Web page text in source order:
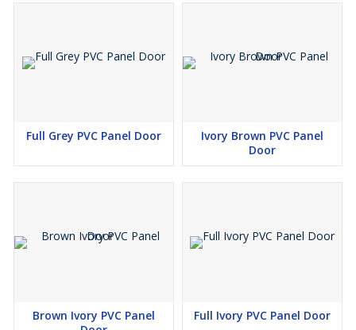
Full Grey PVC Panel Door
Ivory Brown PVC Panel
Door
Brown Ivory PVC Panel
Full Ivory PVC Panel Door